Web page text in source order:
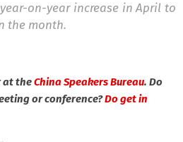
on-year increase in April to
the month.
at theChina Speakers Bureau. Do
or conference?Do get in